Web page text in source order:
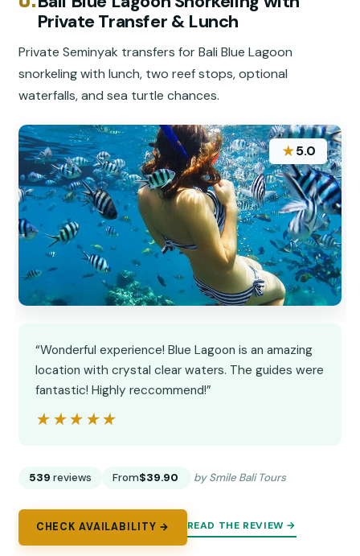
Private Transfer & Lunch
Private Seminyak transfers for Bali Blue Lagoon
snorkeling with lunch, two reef stops, optional
waterfalls, and sea turtle chances.
★5.0
“Wonderful experience! Blue Lagoon is an amazing
location with crystal clear waters. The guides were
fantastic! Highly reccommend!”
★★★★★
★★★★★
539 reviews From$39.90 by Smile Bali Tours
CHECK AVAILABILITY → READ THE REVIEW →